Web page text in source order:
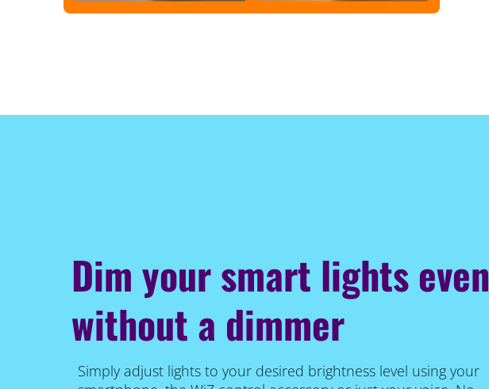
Dim your smart lights even
without a dimmer
Simply adjust lights to your desired brightness level using your